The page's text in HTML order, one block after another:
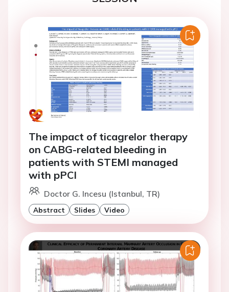
The impact of ticagrelor therapy
on CABG-related bleeding in
patients with STEMI managed
with pPCI
Doctor G. Incesu (Istanbul, TR)
Abstract Slides Video